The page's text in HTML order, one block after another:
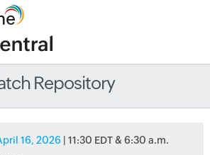
Repository
16, 2026 | 11:30 EDT & 6:30 a.m.